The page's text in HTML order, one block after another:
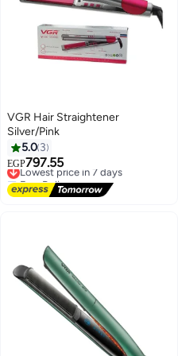
VGR Hair Straightener
Silver/Pink
5.0 3
EGP797.55
Lowest price in 7 days
Free Delivery
Lowest price in 7 days